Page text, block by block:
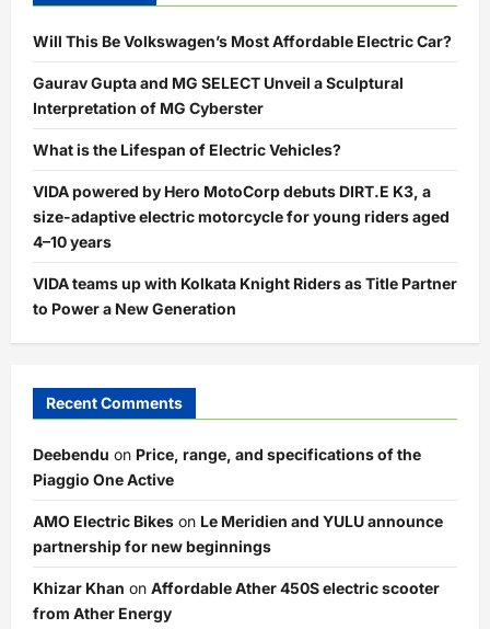
Will This Be Volkswagen’s Most Affordable Electric Car?
Gaurav Gupta and MG SELECT Unveil a Sculptural
Interpretation of MG Cyberster
What is the Lifespan of Electric Vehicles?
VIDA powered by Hero MotoCorp debuts DIRT.E K3, a
size-adaptive electric motorcycle for young riders aged
4–10 years
VIDA teams up with Kolkata Knight Riders as Title Partner
to Power a New Generation
Recent Comments
Deebendu on Price, range, and specifications of the
Piaggio One Active
AMO Electric Bikes on Le Meridien and YULU announce
partnership for new beginnings
Khizar Khan on Affordable Ather 450S electric scooter
from Ather Energy